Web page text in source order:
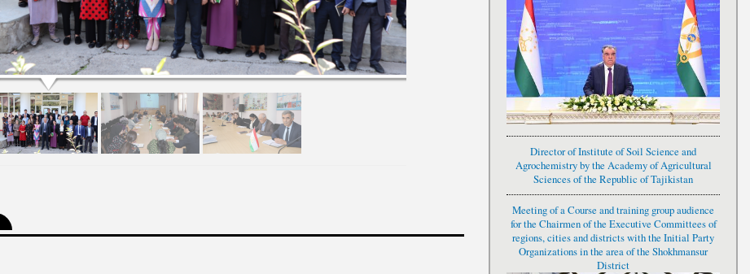
ТАНТАНАВӢ БАХШИДА БА “РӮЗИ ЗАБОНИ ДАВЛАТИИ ҶУМҲУРИИ ТОҶИКИСТОН”- ЗЕРИ УНВОНӢ "
ЗАБОН ИН ҲАСТИИ МИЛЛАТ"
Director of Institute of Soil Science and
Agrochemistry by the Academy of Agricultural
Sciences of the Republic of Tajikistan
Meeting of a Course and training group audience
for the Chairmen of the Executive Committees of
regions, cities and districts with the Initial Party
Organizations in the area of the Shokhmansur
District